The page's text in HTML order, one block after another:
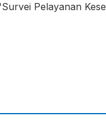
Pelayanan